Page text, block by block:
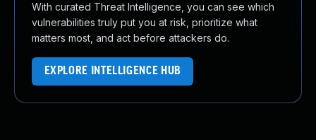
With curated Threat Intelligence, you can see which
vulnerabilities truly put you at risk, prioritize what
matters most, and act before attackers do.
EXPLORE INTELLIGENCE HUB